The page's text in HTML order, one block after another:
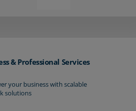
& Professional Services
your business with scalable
solutions